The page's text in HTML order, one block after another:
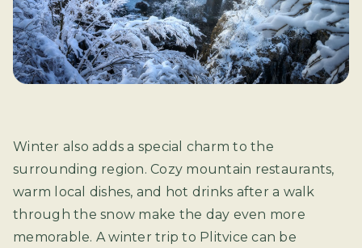
Winter also adds a special charm to the
surrounding region. Cozy mountain restaurants,
warm local dishes, and hot drinks after a walk
through the snow make the day even more
memorable. A winter trip to Plitvice can be